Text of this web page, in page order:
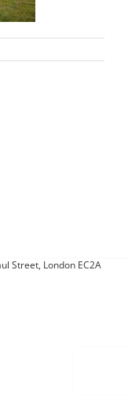
Street, London EC2A